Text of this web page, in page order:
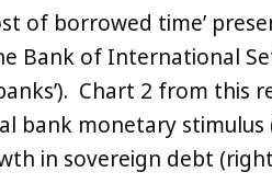
of borrowed time’
Bank of International
Chart 2 from this
bank monetary stimulus
in sovereign debt